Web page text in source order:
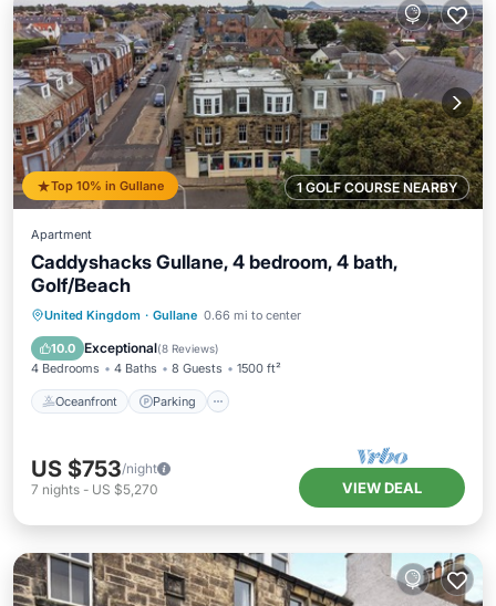
1 GOLF COURSE NEARBY
Top 10% in Gullane
Apartment
Caddyshacks Gullane, 4 bedroom, 4 bath,
Golf/Beach
United Kingdom · Gullane 0.66 mi to center
10.0 Exceptional(8 Reviews)
4 Bedrooms 4 Baths 8 Guests 1500 ft²
Oceanfront Parking
Oceanfront Parking
Ocean View
View
US $753/night
7 nights - US $5,270 VIEW DEAL